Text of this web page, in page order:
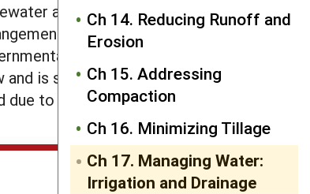
Ch 14. Reducing Runoff and
Erosion
Ch 15. Addressing
Compaction
Ch 16. Minimizing Tillage
Ch 17. Managing Water:
Irrigation and Drainage
and even desalinized
using a local water
authorities.
and is still the most common
due to the increased